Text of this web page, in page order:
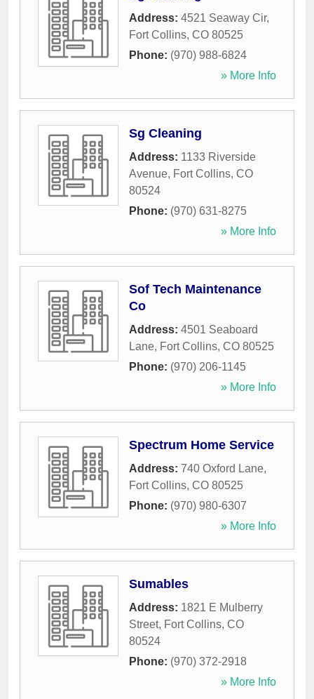
Address: 4521 Seaway Cir,
Fort Collins, CO 80525
Phone: (970) 988-6824
» More Info
Sg Cleaning
Address: 1133 Riverside
Avenue, Fort Collins, CO
80524
Phone: (970) 631-8275
» More Info
Sof Tech Maintenance
Co
Address: 4501 Seaboard
Lane, Fort Collins, CO 80525
Phone: (970) 206-1145
» More Info
Spectrum Home Service
Address: 740 Oxford Lane,
Fort Collins, CO 80525
Phone: (970) 980-6307
» More Info
Sumables
Address: 1821 E Mulberry
Street, Fort Collins, CO
80524
Phone: (970) 372-2918
» More Info